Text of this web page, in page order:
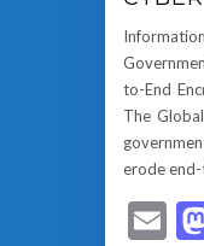
to-End
The
erode